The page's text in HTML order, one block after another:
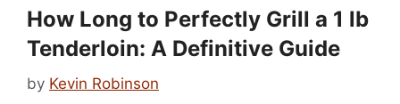
How Long to Perfectly Grill a 1 lb
Tenderloin: A Definitive Guide
by Kevin Robinson